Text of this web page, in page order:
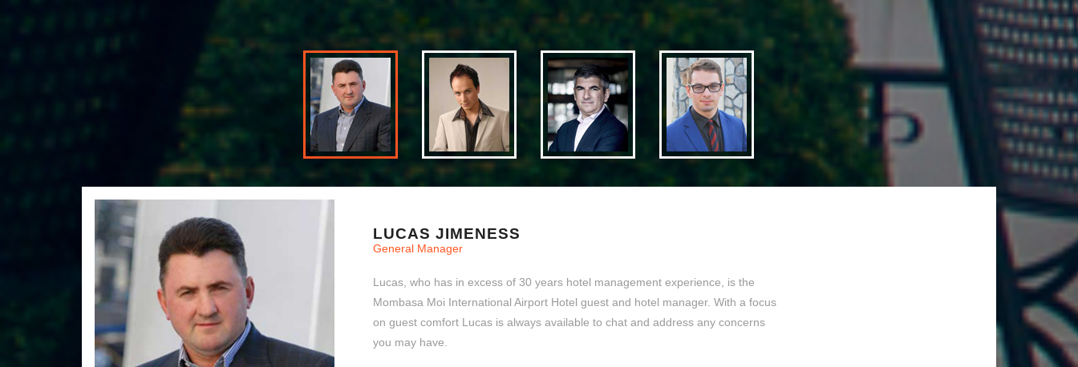
LUCAS JIMENESS
General Manager
Lucas, who has in excess of 30 years hotel management experience, is the
Mombasa Moi International Airport Hotel guest and hotel manager. With a focus
on guest comfort Lucas is always available to chat and address any concerns
you may have.